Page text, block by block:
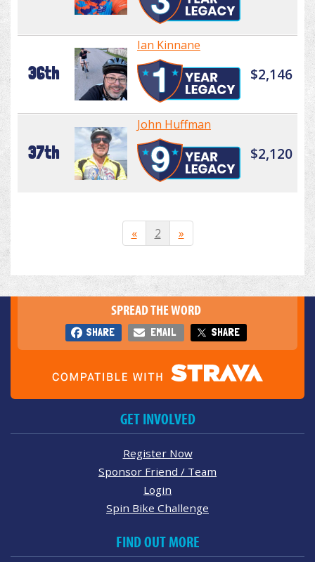
36th
Ian Kinnane
$2,146
37th
John Huffman
$2,120
« 2 »
SPREAD THE WORD
SHARE EMAIL SHARE
GET INVOLVED
Register Now
Sponsor Friend / Team
Login
Spin Bike Challenge
FIND OUT MORE